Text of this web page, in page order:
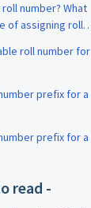
number? What
of assigning roll
roll number for
prefix for a
prefix for a
read -